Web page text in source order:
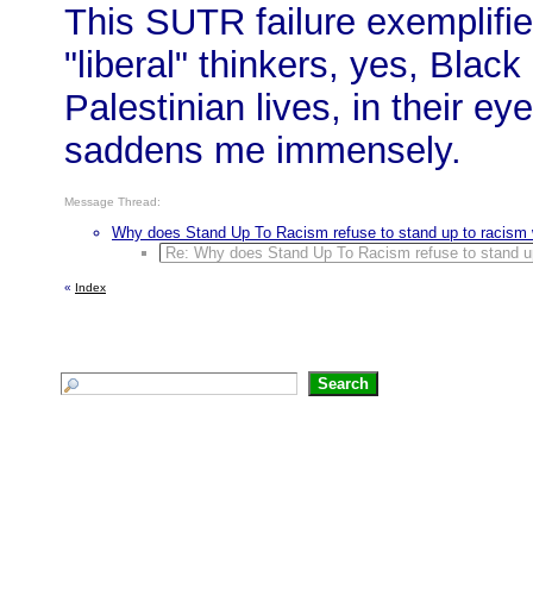
This SUTR failure
"liberal" thinkers, yes,
Palestinian lives, in their
saddens me immensely.
Message Thread:
Why does Stand Up To Racism refuse to stand up to
Re: Why does Stand Up To Racism refuse to stand
« Index